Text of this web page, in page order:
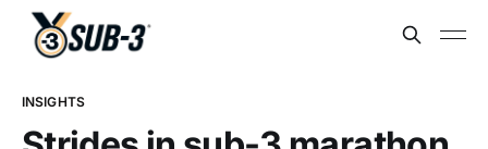
INSIGHTS